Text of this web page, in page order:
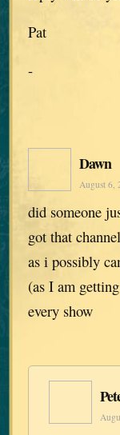
Pat
-
Dawn
August 6,
did someone
got that
as i possibly
(as I am
every show